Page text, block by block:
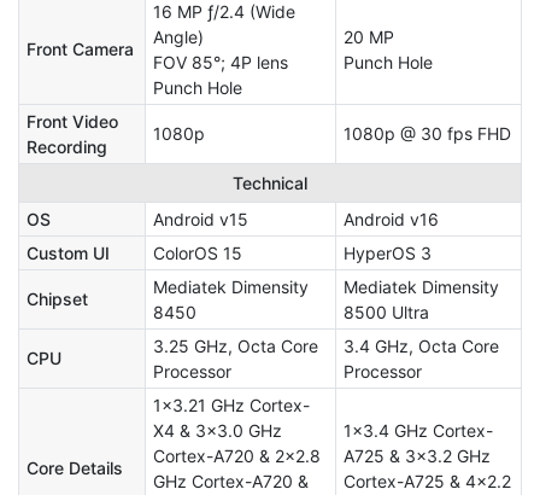
Front Camera
16 MP ƒ/2.4 (Wide
Angle)
FOV 85°; 4P lens
Punch Hole
20 MP
Punch Hole
Front Video
Recording
1080p 1080p @ 30 fps FHD
Technical
OS
Android v15
Android v16
Custom UI
ColorOS 15 HyperOS 3
Chipset
Mediatek Dimensity
8450
Mediatek Dimensity
8500 Ultra
CPU
3.25 GHz, Octa Core
Processor
3.4 GHz, Octa Core
Processor
Core Details
1x3.21 GHz Cortex-
X4 & 3x3.0 GHz
Cortex-A720 & 2x2.8
GHz Cortex-A720 &
1x3.4 GHz Cortex-
A725 & 3x3.2 GHz
Cortex-A725 & 4x2.2